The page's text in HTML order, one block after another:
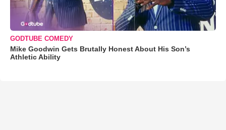
GODTUBE COMEDY
Mike Goodwin Gets Brutally Honest About His Son’s
Athletic Ability